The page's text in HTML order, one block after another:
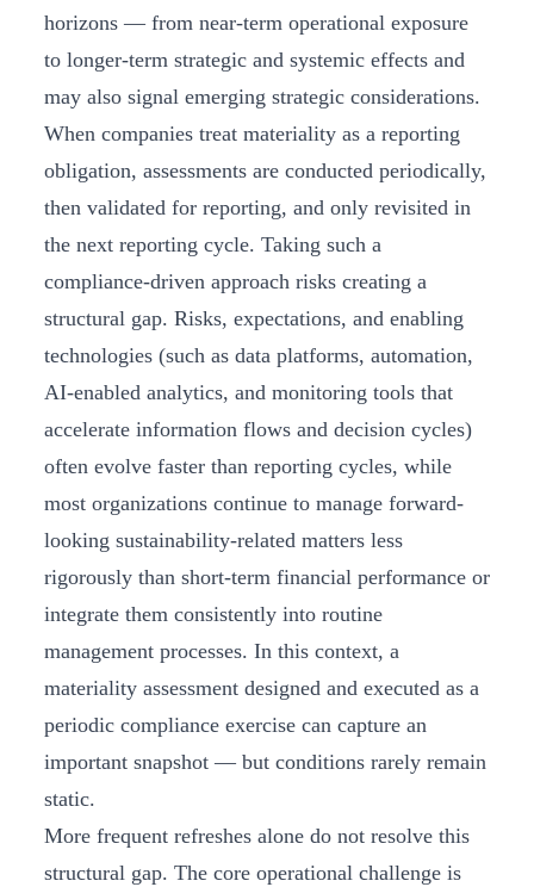
horizons — from near-term operational exposure
to longer-term strategic and systemic effects and
may also signal emerging strategic considerations.
When companies treat materiality as a reporting
obligation, assessments are conducted periodically,
then validated for reporting, and only revisited in
the next reporting cycle. Taking such a
compliance-driven approach risks creating a
structural gap. Risks, expectations, and enabling
technologies (such as data platforms, automation,
AI-enabled analytics, and monitoring tools that
accelerate information flows and decision cycles)
often evolve faster than reporting cycles, while
most organizations continue to manage forward-
looking sustainability-related matters less
rigorously than short-term financial performance or
integrate them consistently into routine
management processes. In this context, a
materiality assessment designed and executed as a
periodic compliance exercise can capture an
important snapshot — but conditions rarely remain
static.
More frequent refreshes alone do not resolve this
structural gap. The core operational challenge is